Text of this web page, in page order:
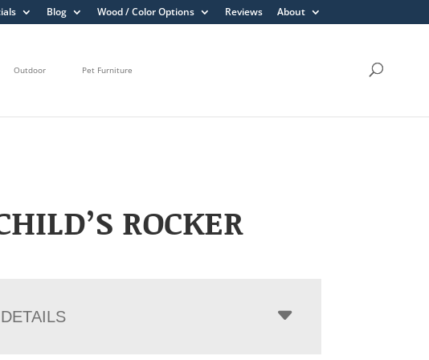
Blog Wood / Color Options Reviews About
Outdoor Pet Furniture
ROCKER
DETAILS